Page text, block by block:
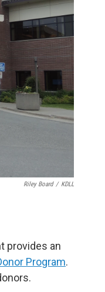
Riley Board / KDLL
provides an
Program.